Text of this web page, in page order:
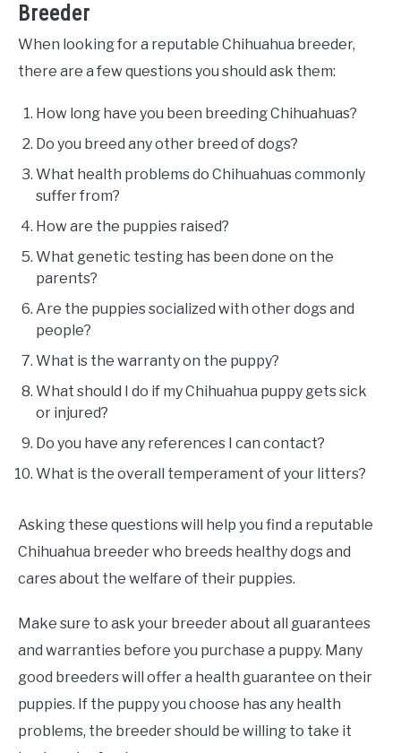
Breeder
When looking for a reputable Chihuahua breeder,
there are a few questions you should ask them:
How long have you been breeding Chihuahuas?
Do you breed any other breed of dogs?
What health problems do Chihuahuas commonly
suffer from?
How are the puppies raised?
What genetic testing has been done on the
parents?
Are the puppies socialized with other dogs and
people?
What is the warranty on the puppy?
What should I do if my Chihuahua puppy gets sick
or injured?
Do you have any references I can contact?
What is the overall temperament of your litters?
Asking these questions will help you find a reputable
Chihuahua breeder who breeds healthy dogs and
cares about the welfare of their puppies.
Make sure to ask your breeder about all guarantees
and warranties before you purchase a puppy. Many
good breeders will offer a health guarantee on their
puppies. If the puppy you choose has any health
problems, the breeder should be willing to take it